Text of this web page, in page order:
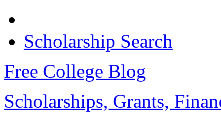
Scholarship Search
Free College Blog
Scholarships, Grants,